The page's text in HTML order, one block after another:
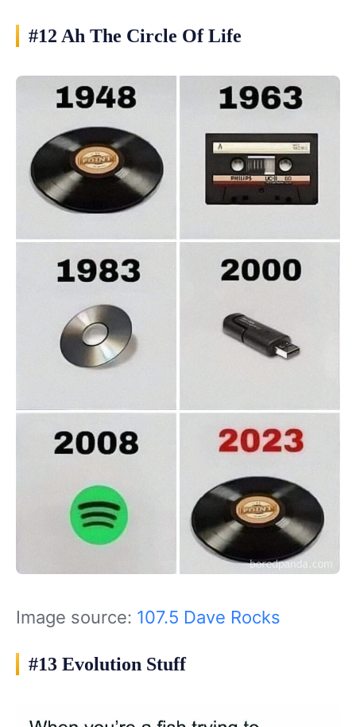
#12 Ah The Circle Of Life
Image source: 107.5 Dave Rocks
#13 Evolution Stuff